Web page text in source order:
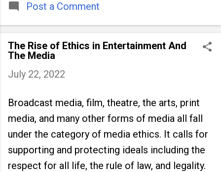
people across
Post a Comment
The Rise of Ethics in Entertainment And
The Media
July 22, 2022
Broadcast media, film, theatre, the arts, print
media, and many other forms of media all fall
under the category of media ethics. It calls for
supporting and protecting ideals including the
respect for all life, the rule of law, and legality.